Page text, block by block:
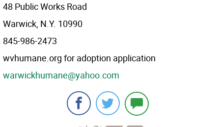
48 Public Works Road
Warwick, N.Y. 10990
845-986-2473
wvhumane.org for adoption application
warwickhumane@yahoo.com